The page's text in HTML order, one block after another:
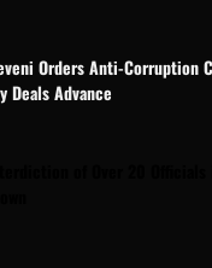
Orders Anti-Corruption
Deals Advance